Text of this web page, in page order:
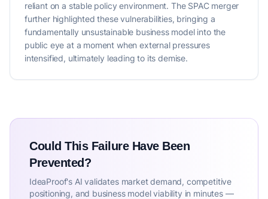
reliant on a stable policy environment. The SPAC merger
further highlighted these vulnerabilities, bringing a
fundamentally unsustainable business model into the
public eye at a moment when external pressures
intensified, ultimately leading to its demise.
Could This Failure Have Been
Prevented?
IdeaProof's AI validates market demand, competitive
positioning, and business model viability in minutes —